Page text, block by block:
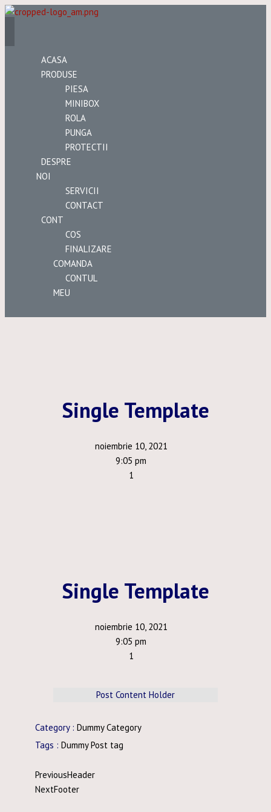
ACASA
PRODUSE
PIESA
MINIBOX
ROLA
PUNGA
PROTECTII
DESPRE
NOI
SERVICII
CONTACT
CONT
COS
FINALIZARE
COMANDA
CONTUL
MEU
Single Template
noiembrie 10, 2021
9:05 pm
1
Single Template
noiembrie 10, 2021
9:05 pm
1
Post Content Holder
Category : Dummy Category
Tags : Dummy Post tag
PreviousHeader
NextFooter